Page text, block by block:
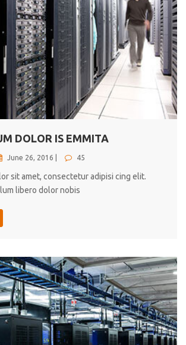
sit ametconse ctetur adipisicing
sit qui.
Smith
inc.
DOLOR IS EMMITA
June 26, 2016 | 45
sit amet, consectetur adipisi cing elit.
libero dolor nobis